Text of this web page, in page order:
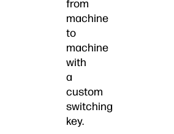
from
machine
to
machine
with
a
custom
switching
key.